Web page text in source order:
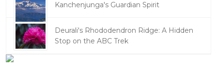
Kanchenjunga's Guardian Spirit
Deurali's Rhododendron Ridge: A Hidden
Stop on the ABC Trek